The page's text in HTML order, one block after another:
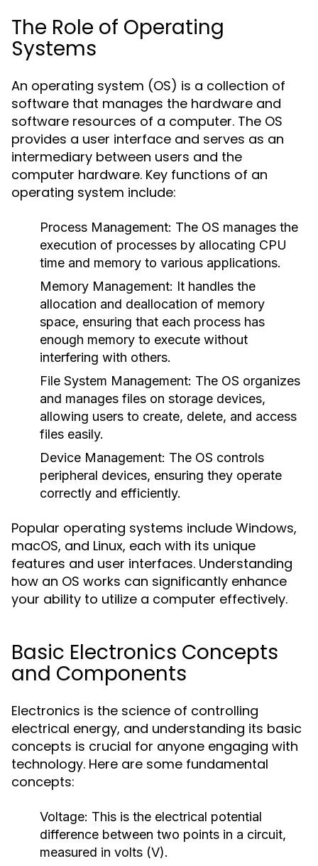
The Role of Operating
Systems
An operating system (OS) is a collection of
software that manages the hardware and
software resources of a computer. The OS
provides a user interface and serves as an
intermediary between users and the
computer hardware. Key functions of an
operating system include:
Process Management: The OS manages the
execution of processes by allocating CPU
time and memory to various applications.
Memory Management: It handles the
allocation and deallocation of memory
space, ensuring that each process has
enough memory to execute without
interfering with others.
File System Management: The OS organizes
and manages files on storage devices,
allowing users to create, delete, and access
files easily.
Device Management: The OS controls
peripheral devices, ensuring they operate
correctly and efficiently.
Popular operating systems include Windows,
macOS, and Linux, each with its unique
features and user interfaces. Understanding
how an OS works can significantly enhance
your ability to utilize a computer effectively.
Basic Electronics Concepts
and Components
Electronics is the science of controlling
electrical energy, and understanding its basic
concepts is crucial for anyone engaging with
technology. Here are some fundamental
concepts:
Voltage: This is the electrical potential
difference between two points in a circuit,
measured in volts (V).